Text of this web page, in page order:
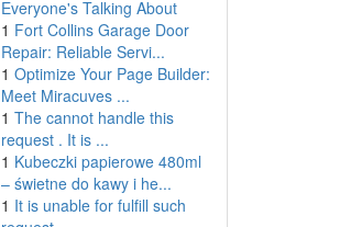
Everyone's Talking About
1 Fort Collins Garage Door
Repair: Reliable Servi...
1 Optimize Your Page Builder:
Meet Miracuves ...
1 The cannot handle this
request . It is ...
1 Kubeczki papierowe 480ml
– świetne do kawy i he...
1 It is unable for fulfill such